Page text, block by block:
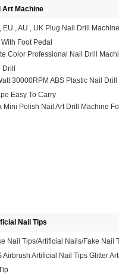
Hours
Art Machine
EU , AU , UK Plug Nail Drill
With Foot Pedal
Color Professional Nail Drill
30000RPM ABS Plastic Nail
Easy To Carry
Mini Polish Nail Art Drill Machine
Nail Tips
Nail Tips/Artificial Nails/Fake Nail
Airbrush Artificial Nail Tips Glitter